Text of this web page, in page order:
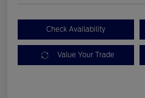
Check Availability
Value Your Trade